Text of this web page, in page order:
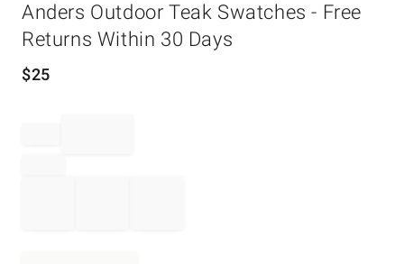
Anders Outdoor Teak Swatches - Free
Returns Within 30 Days
$25